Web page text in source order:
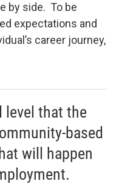
by side. To be
expectations and
career journey,
level that the
based
will happen